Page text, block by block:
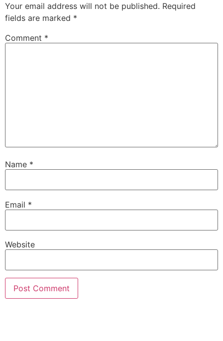
Your email address will not be published. Required
fields are marked *
Comment *
Name *
Email *
Website